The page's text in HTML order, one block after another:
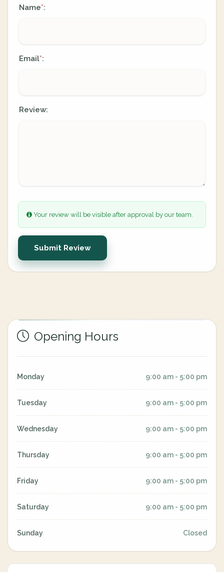
Name*:
Email*:
Review:
Your review will be visible after approval by our team.
Submit Review
Opening Hours
Monday 9:00 am - 5:00 pm
Tuesday 9:00 am - 5:00 pm
Wednesday 9:00 am - 5:00 pm
Thursday 9:00 am - 5:00 pm
Friday 9:00 am - 5:00 pm
Saturday 9:00 am - 5:00 pm
Sunday Closed